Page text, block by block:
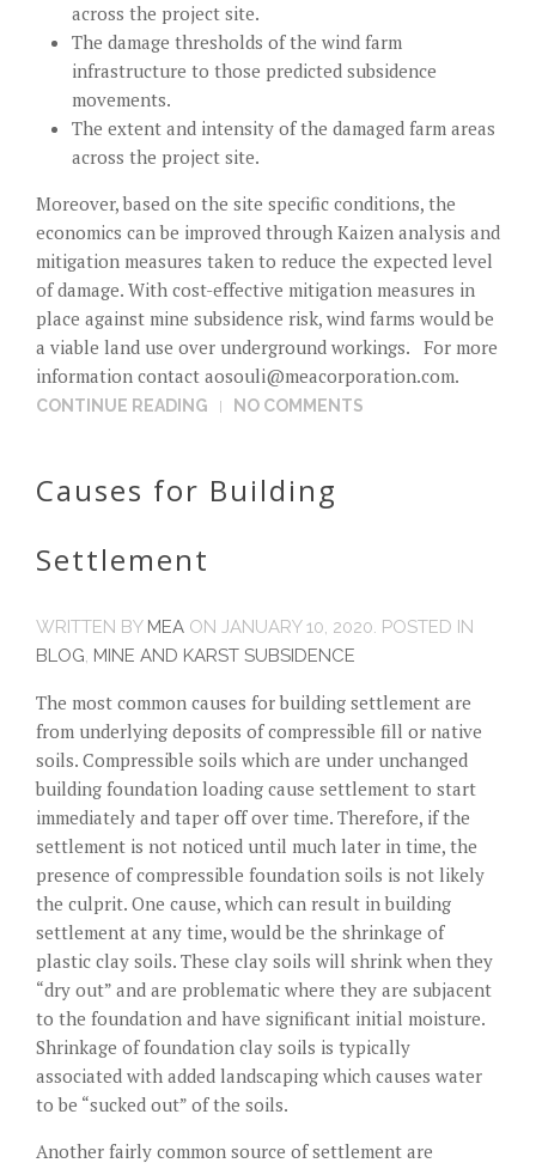
across the project site.
The damage thresholds of the wind farm
infrastructure to those predicted subsidence
movements.
The extent and intensity of the damaged farm areas
across the project site.
Moreover, based on the site specific conditions, the
economics can be improved through Kaizen analysis and
mitigation measures taken to reduce the expected level
of damage. With cost-effective mitigation measures in
place against mine subsidence risk, wind farms would be
a viable land use over underground workings. For more
information contact aosouli@meacorporation.com.
CONTINUE READING NO COMMENTS
Causes for Building
Settlement
WRITTEN BY MEA ON JANUARY 10, 2020. POSTED IN
BLOG, MINE AND KARST SUBSIDENCE
The most common causes for building settlement are
from underlying deposits of compressible fill or native
soils. Compressible soils which are under unchanged
building foundation loading cause settlement to start
immediately and taper off over time. Therefore, if the
settlement is not noticed until much later in time, the
presence of compressible foundation soils is not likely
the culprit. One cause, which can result in building
settlement at any time, would be the shrinkage of
plastic clay soils. These clay soils will shrink when they
“dry out” and are problematic where they are subjacent
to the foundation and have significant initial moisture.
Shrinkage of foundation clay soils is typically
associated with added landscaping which causes water
to be “sucked out” of the soils.
Another fairly common source of settlement are